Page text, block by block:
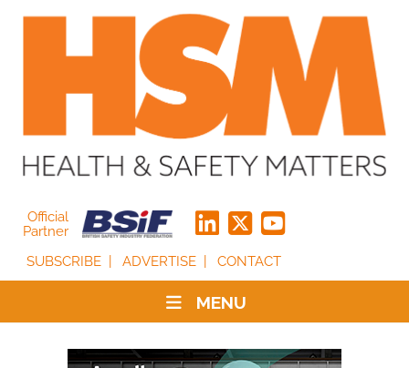
Official
Partner
SUBSCRIBE
ADVERTISE CONTACT
MENU